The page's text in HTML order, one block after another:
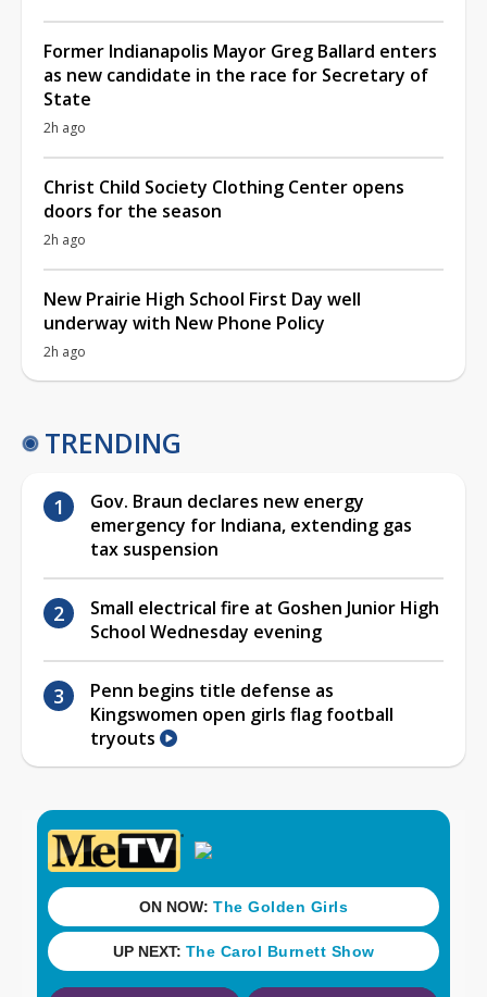
Former Indianapolis Mayor Greg Ballard enters
as new candidate in the race for Secretary of
State
2h ago
Christ Child Society Clothing Center opens
doors for the season
2h ago
New Prairie High School First Day well
underway with New Phone Policy
2h ago
TRENDING
Gov. Braun declares new energy
emergency for Indiana, extending gas
tax suspension
Small electrical fire at Goshen Junior High
School Wednesday evening
Penn begins title defense as
Kingswomen open girls flag football
tryouts